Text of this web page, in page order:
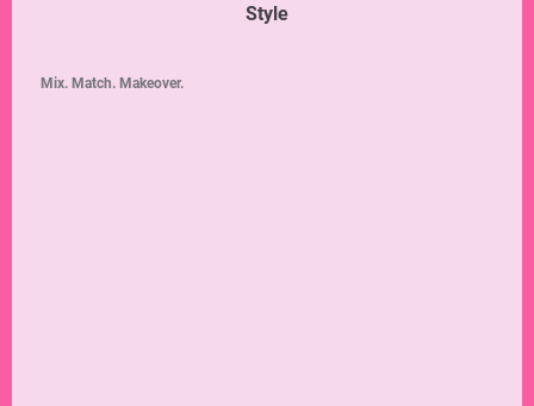
Style
Mix. Match. Makeover.